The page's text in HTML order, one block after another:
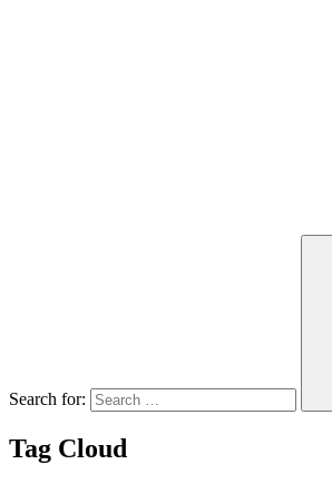
Search for:
Tag Cloud